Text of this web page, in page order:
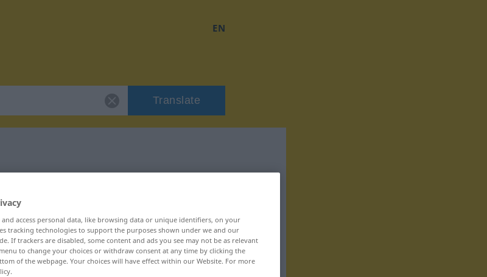
EN
Translate
access personal data, like browsing data or unique identifiers, on your
tracking technologies to support the purposes shown under we and our
If trackers are disabled, some content and ads you see may not be as relevant
to change your choices or withdraw consent at any time by clicking the
of the webpage. Your choices will have effect within our Website. For more